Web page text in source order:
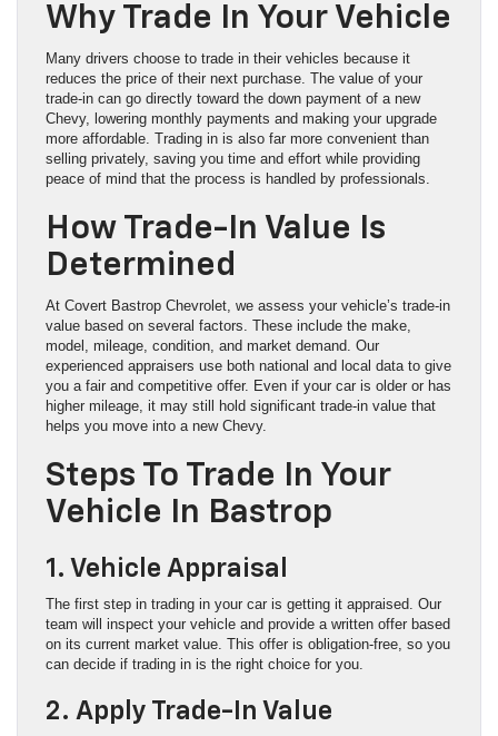
Why Trade In Your Vehicle
Many drivers choose to trade in their vehicles because it
reduces the price of their next purchase. The value of your
trade-in can go directly toward the down payment of a new
Chevy, lowering monthly payments and making your upgrade
more affordable. Trading in is also far more convenient than
selling privately, saving you time and effort while providing
peace of mind that the process is handled by professionals.
How Trade-In Value Is
Determined
At Covert Bastrop Chevrolet, we assess your vehicle’s trade-in
value based on several factors. These include the make,
model, mileage, condition, and market demand. Our
experienced appraisers use both national and local data to give
you a fair and competitive offer. Even if your car is older or has
higher mileage, it may still hold significant trade-in value that
helps you move into a new Chevy.
Steps To Trade In Your
Vehicle In Bastrop
1. Vehicle Appraisal
The first step in trading in your car is getting it appraised. Our
team will inspect your vehicle and provide a written offer based
on its current market value. This offer is obligation-free, so you
can decide if trading in is the right choice for you.
2. Apply Trade-In Value